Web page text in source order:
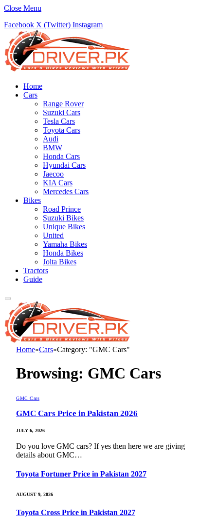
Close Menu
Facebook X (Twitter) Instagram
Home
Cars
Range Rover
Suzuki Cars
Tesla Cars
Toyota Cars
Audi
BMW
Honda Cars
Hyundai Cars
Jaecoo
KIA Cars
Mercedes Cars
Bikes
Road Prince
Suzuki Bikes
Unique Bikes
United
Yamaha Bikes
Honda Bikes
Jolta Bikes
Tractors
Guide
Home»Cars»Category: "GMC Cars"
Browsing: GMC Cars
GMC Cars
GMC Cars Price in Pakistan 2026
JULY 6, 2026
Do you love GMC cars? If yes then here we are giving
details about GMC…
Toyota Fortuner Price in Pakistan 2027
AUGUST 9, 2026
Toyota Cross Price in Pakistan 2027